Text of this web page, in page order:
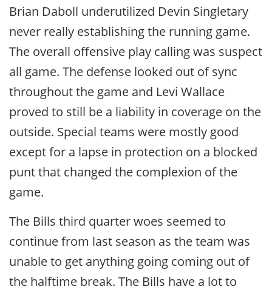
Brian Daboll underutilized Devin Singletary
never really establishing the running game.
The overall offensive play calling was suspect
all game. The defense looked out of sync
throughout the game and Levi Wallace
proved to still be a liability in coverage on the
outside. Special teams were mostly good
except for a lapse in protection on a blocked
punt that changed the complexion of the
game.
The Bills third quarter woes seemed to
continue from last season as the team was
unable to get anything going coming out of
the halftime break. The Bills have a lot to